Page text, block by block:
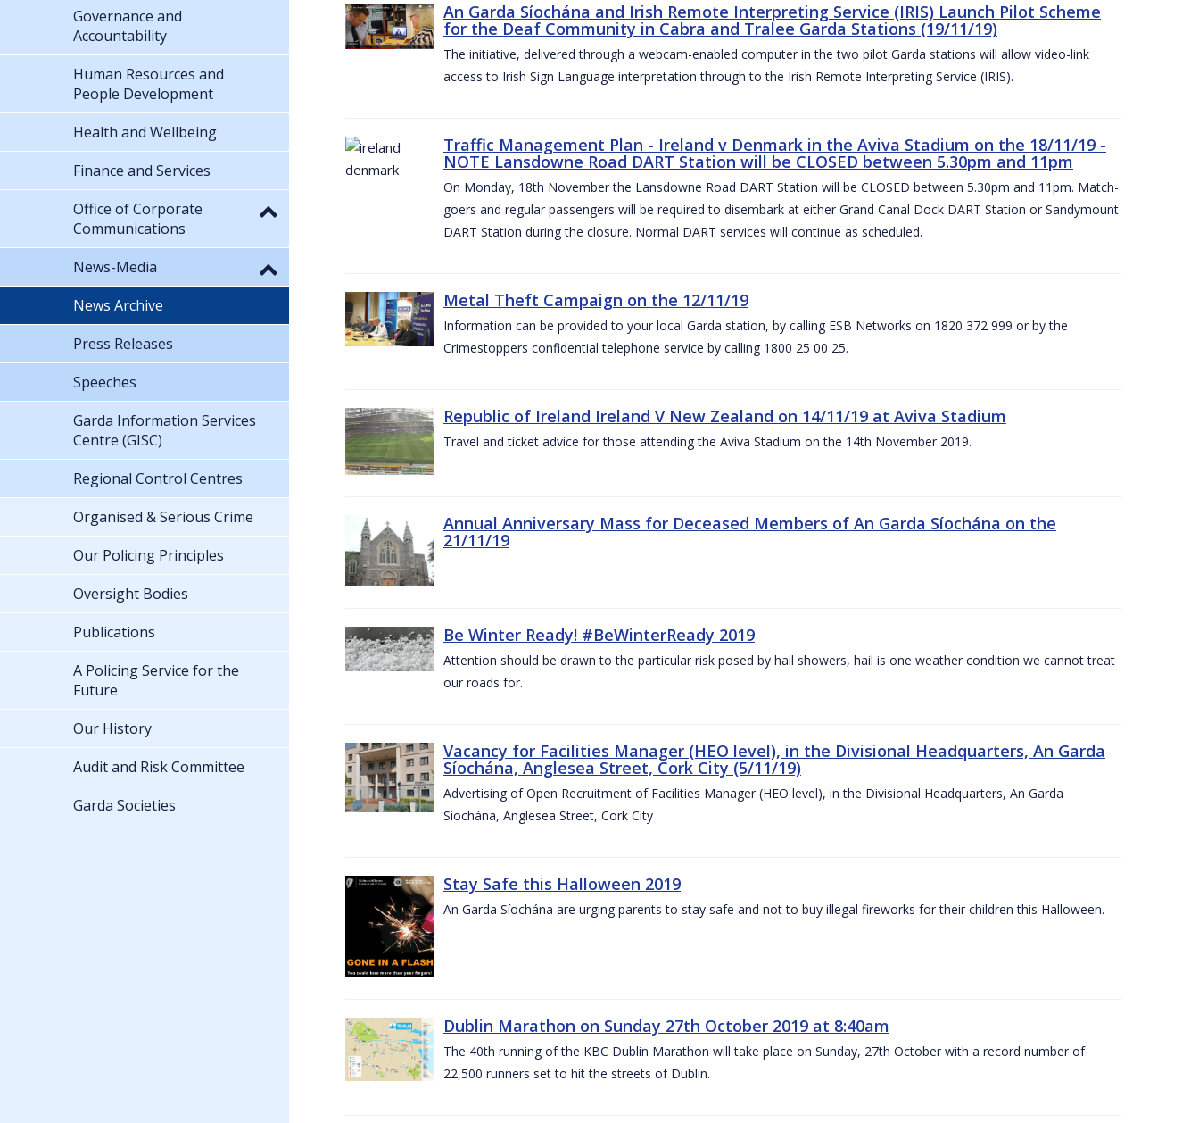
An Garda Síochána and Irish Remote Interpreting Service (IRIS) Launch Pilot Scheme
for the Deaf Community in Cabra and Tralee Garda Stations (19/11/19)
The initiative, delivered through a webcam-enabled computer in the two pilot Garda stations will allow video-link
access to Irish Sign Language interpretation through to the Irish Remote Interpreting Service (IRIS).
Traffic Management Plan - Ireland v Denmark in the Aviva Stadium on the 18/11/19 -
NOTE Lansdowne Road DART Station will be CLOSED between 5.30pm and 11pm
On Monday, 18th November the Lansdowne Road DART Station will be CLOSED between 5.30pm and 11pm. Match-
goers and regular passengers will be required to disembark at either Grand Canal Dock DART Station or Sandymount
DART Station during the closure. Normal DART services will continue as scheduled.
Metal Theft Campaign on the 12/11/19
Information can be provided to your local Garda station, by calling ESB Networks on 1820 372 999 or by the
Crimestoppers confidential telephone service by calling 1800 25 00 25.
Republic of Ireland Ireland V New Zealand on 14/11/19 at Aviva Stadium
Travel and ticket advice for those attending the Aviva Stadium on the 14th November 2019.
Annual Anniversary Mass for Deceased Members of An Garda Síochána on the
21/11/19
Be Winter Ready! #BeWinterReady 2019
Attention should be drawn to the particular risk posed by hail showers, hail is one weather condition we cannot treat
our roads for.
Vacancy for Facilities Manager (HEO level), in the Divisional Headquarters, An Garda
Síochána, Anglesea Street, Cork City (5/11/19)
Advertising of Open Recruitment of Facilities Manager (HEO level), in the Divisional Headquarters, An Garda
Síochána, Anglesea Street, Cork City
Stay Safe this Halloween 2019
An Garda Síochána are urging parents to stay safe and not to buy illegal fireworks for their children this Halloween.
Dublin Marathon on Sunday 27th October 2019 at 8:40am
The 40th running of the KBC Dublin Marathon will take place on Sunday, 27th October with a record number of
22,500 runners set to hit the streets of Dublin.
Governance and
Accountability
Human Resources and
People Development
Health and Wellbeing
Finance and Services
Office of Corporate
Communications
News-Media
News Archive
Press Releases
Speeches
Garda Information Services
Centre (GISC)
Regional Control Centres
Organised & Serious Crime
Our Policing Principles
Oversight Bodies
Publications
A Policing Service for the
Future
Our History
Audit and Risk Committee
Garda Societies